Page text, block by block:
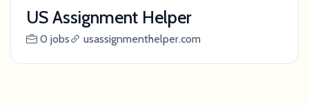
US Assignment Helper
0 jobs usassignmenthelper.com